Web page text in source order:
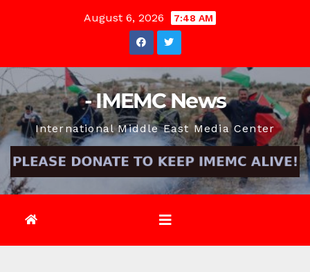
August 6, 2026 7:48 AM
- IMEMC News
International Middle East Media Center